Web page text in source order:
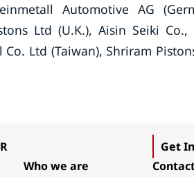
Automotive AG
Ltd (U.K.), Aisin Seiki Co.,
Ltd (Taiwan), Shriram
Who we are
Get